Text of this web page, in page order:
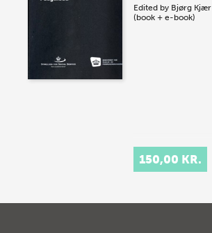
Edited by Bjørg Kjær
(book + e-book)
150,00 KR.